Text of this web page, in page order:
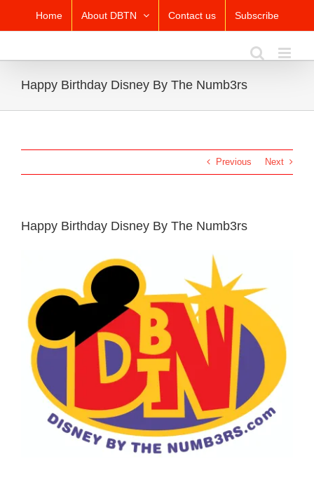
content
Home About DBTN Contact us Subscribe
Happy Birthday Disney By The Numb3rs
Previous Next
Happy Birthday Disney By The Numb3rs